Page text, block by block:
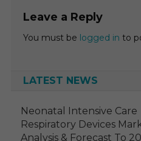
Leave a Reply
You must be logged in to
LATEST NEWS
Neonatal Intensive Care
Respiratory Devices
Analysis & Forecast To